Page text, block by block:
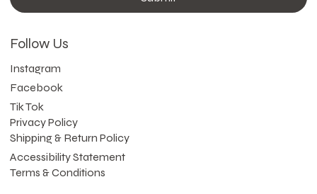
Follow Us
Instagram
Facebook
Tik Tok
Privacy Policy
Shipping & Return Policy
Accessibility Statement
Terms & Conditions